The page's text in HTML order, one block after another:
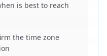
is best to reach
the time zone